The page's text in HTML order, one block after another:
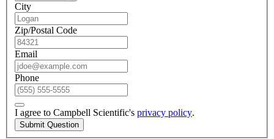
City
Zip/Postal Code
Email
Phone
I agree to Campbell Scientific's privacy policy.
Submit Question